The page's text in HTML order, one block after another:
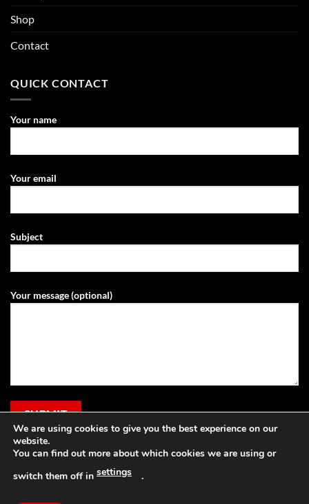
Shop
Contact
QUICK CONTACT
Your name
Your email
Subject
Your message (optional)
We are using cookies to give you the best experience on our
website.
You can find out more about which cookies we are using or
switch them off in settings .